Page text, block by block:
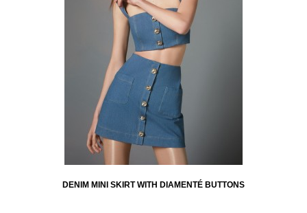
DENIM MINI SKIRT WITH DIAMENTÉ BUTTONS